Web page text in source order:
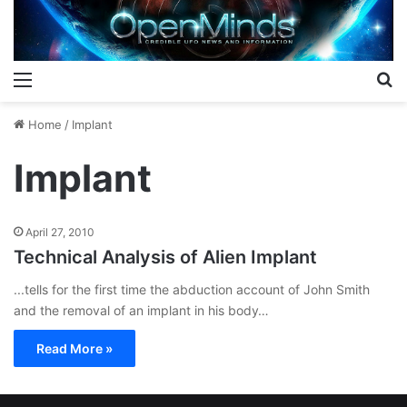
Home / Implant
Implant
April 27, 2010
Technical Analysis of Alien Implant
...tells for the first time the abduction account of John Smith
and the removal of an implant in his body…
Read More »